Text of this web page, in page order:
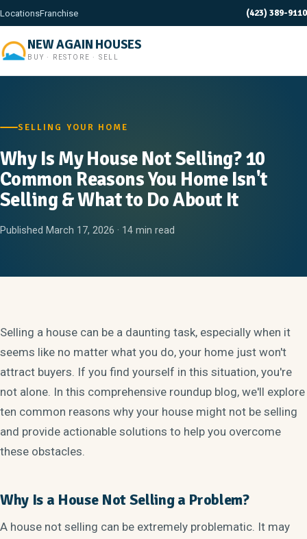
LocationsFranchise (423) 389-9110
NEW AGAIN HOUSES
BUY · RESTORE · SELL
SELLING YOUR HOME
Why Is My House Not Selling? 10
Common Reasons You Home Isn't
Selling & What to Do About It
Published March 17, 2026 · 14 min read
Selling a house can be a daunting task, especially when it
seems like no matter what you do, your home just won't
attract buyers. If you find yourself in this situation, you're
not alone. In this comprehensive roundup blog, we'll explore
ten common reasons why your house might not be selling
and provide actionable solutions to help you overcome
these obstacles.
Why Is a House Not Selling a Problem?
A house not selling can be extremely problematic. It may